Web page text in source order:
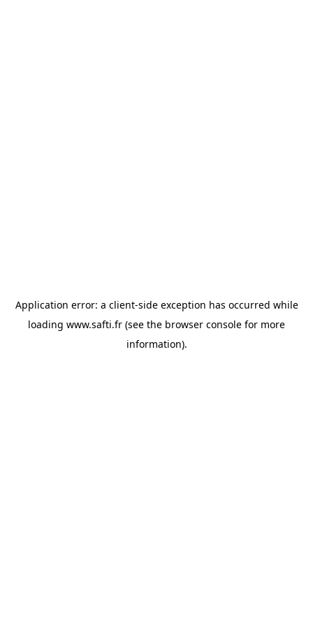
Application error: a client-side exception has occurred while
loading www.safti.fr (see the browser console for more
information).